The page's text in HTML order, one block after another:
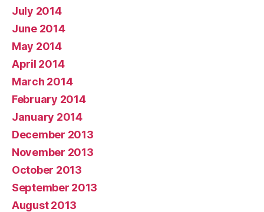
July 2014
June 2014
May 2014
April 2014
March 2014
February 2014
January 2014
December 2013
November 2013
October 2013
September 2013
August 2013